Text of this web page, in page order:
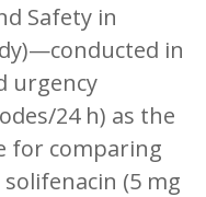
Safety in
in
urgency
24 h) as the
for comparing
(5 mg